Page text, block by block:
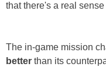
that there's a real
The in-game mission
better than its